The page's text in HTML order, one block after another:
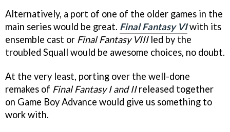
Alternatively, a port of one of the older games in the
main series would be great. Final Fantasy VIwith its
ensemble cast or Final Fantasy VIIIled by the
troubled Squall would be awesome choices, no doubt.
At the very least, porting over the well-done
remakes of Final Fantasy I and IIreleased together
on Game Boy Advance would give us something to
work with.